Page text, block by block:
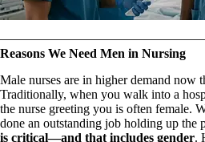
Reasons We Need Men in Nursing
Male nurses are in higher demand now
Traditionally, when you walk into a
the nurse greeting you is often female.
done an outstanding job holding up the
is critical—and that includes gender.